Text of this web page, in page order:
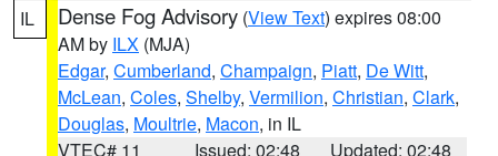
IL Dense Fog Advisory (View Text) expires 08:00
AM by ILX (MJA)
Edgar, Cumberland, Champaign, Piatt, De Witt,
McLean, Coles, Shelby, Vermilion, Christian, Clark,
Douglas, Moultrie, Macon, in IL
VTEC# 11
Issued: 02:48
Updated: 02:48